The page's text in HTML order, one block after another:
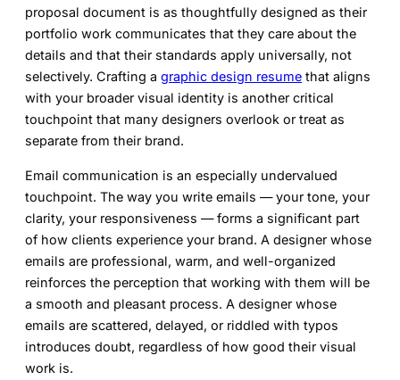
proposal document is as thoughtfully designed as their
portfolio work communicates that they care about the
details and that their standards apply universally, not
selectively. Crafting a graphic design resume that aligns
with your broader visual identity is another critical
touchpoint that many designers overlook or treat as
separate from their brand.
Email communication is an especially undervalued
touchpoint. The way you write emails — your tone, your
clarity, your responsiveness — forms a significant part
of how clients experience your brand. A designer whose
emails are professional, warm, and well-organized
reinforces the perception that working with them will be
a smooth and pleasant process. A designer whose
emails are scattered, delayed, or riddled with typos
introduces doubt, regardless of how good their visual
work is.